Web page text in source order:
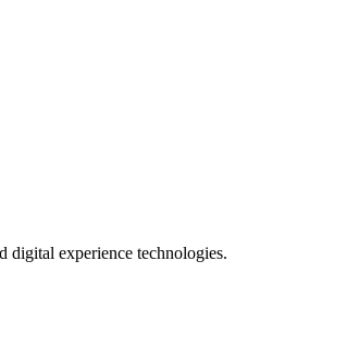
digital experience technologies.